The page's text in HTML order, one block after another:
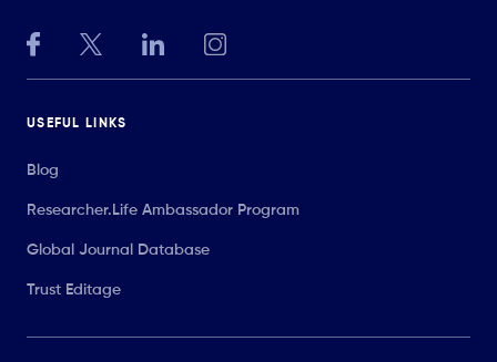
USEFUL LINKS
Blog
Researcher.Life Ambassador Program
Global Journal Database
Trust Editage